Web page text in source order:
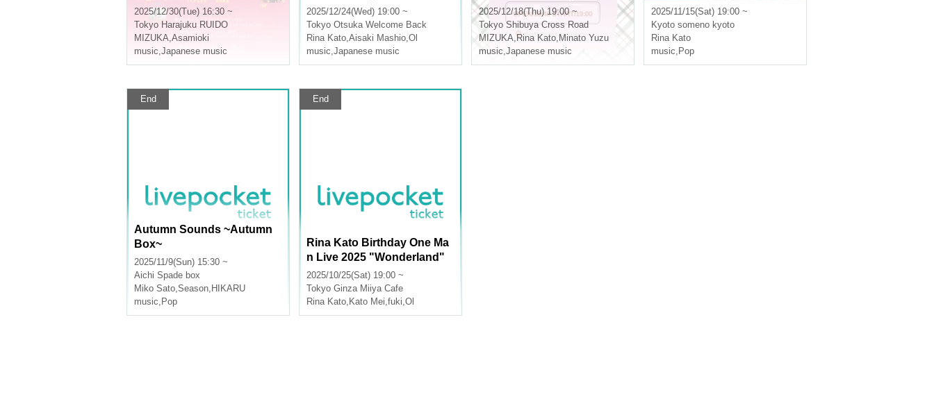
2025/12/30(Tue) 16:30 ~
Tokyo Harajuku RUIDO
MIZUKA,Asamioki
music,Japanese music
VE "With You"
2025/12/24(Wed) 19:00 ~
Tokyo Otsuka Welcome Back
Rina Kato,Aisaki Mashio,Ol
music,Japanese music
2025/12/18(Thu) 19:00 ~
Tokyo Shibuya Cross Road
MIZUKA, Rina Kato, Minato Yuzu
music,Japanese music
IGHT"
2025/11/15(Sat) 19:00 ~
Kyoto someno kyoto
Rina Kato
music, Pop
End
Autumn Sounds ~Autumn
Box~
2025/11/9(Sun) 15:30 ~
Aichi Spade box
Miko Sato,Season, HIKARU
music, Pop
End
Rina Kato Birthday One Ma
n Live 2025 "Wonderland"
produced by fuki
2025/10/25(Sat) 19:00 ~
Tokyo Ginza Miiya Cafe
Rina Kato, Kato Mei,fuki,Ol